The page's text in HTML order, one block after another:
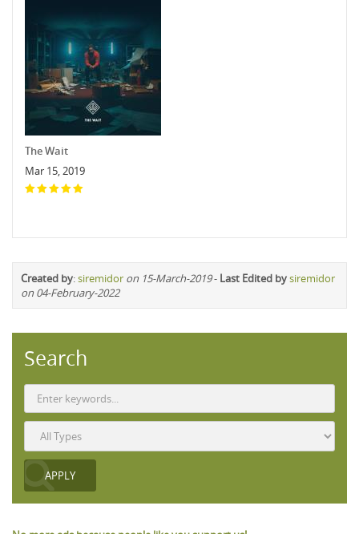
The Wait
Mar 15, 2019
Created by:siremidor on 15-March-2019- Last Edited bysiremidor
on 04-February-2022
Search